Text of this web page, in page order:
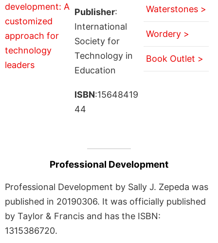
Publisher:
International
Society for
Technology in
Education
ISBN:15648419
44
Waterstones >
Wordery >
Book Outlet >
Professional Development
Professional Development by Sally J. Zepeda was
published in 20190306. It was officially published
by Taylor & Francis and has the ISBN:
1315386720.